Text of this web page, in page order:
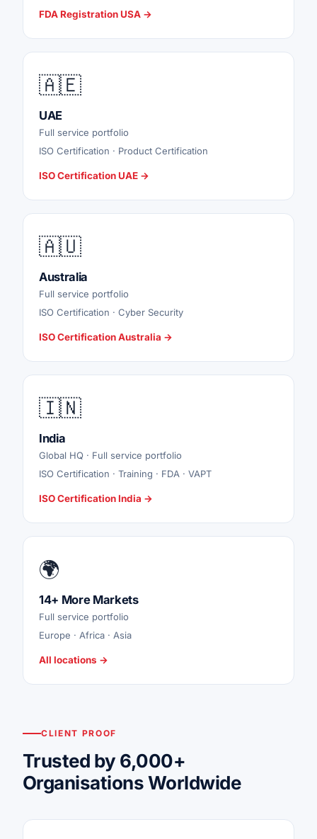
FDA Registration USA →
🇦🇪
UAE
Full service portfolio
ISO Certification · Product Certification
ISO Certification UAE →
🇦🇺
Australia
Full service portfolio
ISO Certification · Cyber Security
ISO Certification Australia →
🇮🇳
India
Global HQ · Full service portfolio
ISO Certification · Training · FDA · VAPT
ISO Certification India →
🌍
14+ More Markets
Full service portfolio
Europe · Africa · Asia
All locations →
CLIENT PROOF
Trusted by 6,000+
Organisations Worldwide